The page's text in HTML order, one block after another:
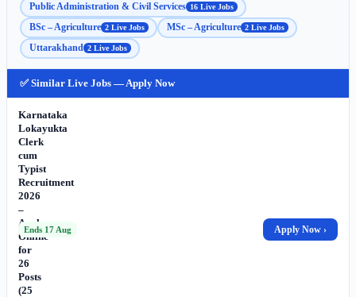
Public Administration & Civil Services 16 Live Jobs
BSc – Agriculture 2 Live Jobs MSc – Agriculture 2 Live Jobs
Uttarakhand 2 Live Jobs
✅ Similar Live Jobs — Apply Now
Karnataka
Lokayukta
Clerk
cum
Typist
Recruitment
2026
–
Apply
Online
for
26
Posts
(25
Ends 17 Aug Apply Now ›